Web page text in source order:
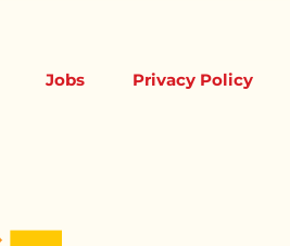
Jobs Privacy Policy